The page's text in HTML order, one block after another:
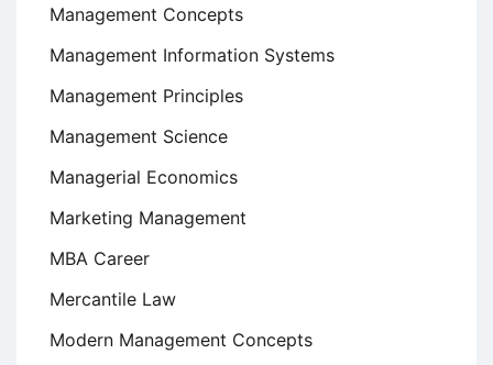
Management Concepts
Management Information Systems
Management Principles
Management Science
Managerial Economics
Marketing Management
MBA Career
Mercantile Law
Modern Management Concepts